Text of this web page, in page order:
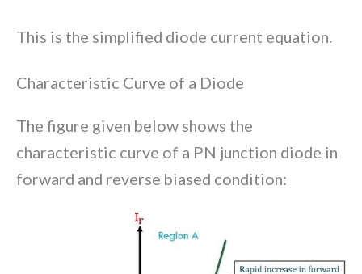
This is the simplified diode current equation.
Characteristic Curve of a Diode
The figure given below shows the
characteristic curve of a PN junction diode in
forward and reverse biased condition: